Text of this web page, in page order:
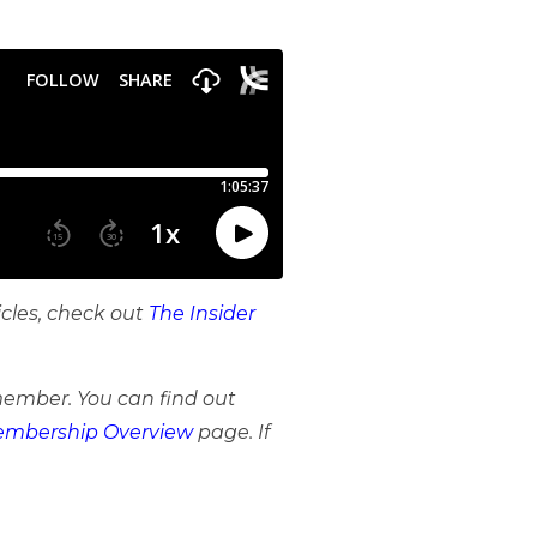
check out The Insider
You can find out
Overviewpage. If